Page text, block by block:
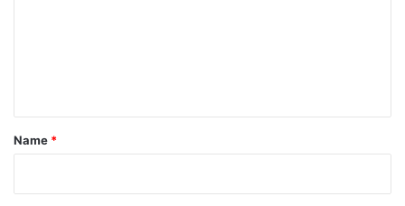
*
Name *